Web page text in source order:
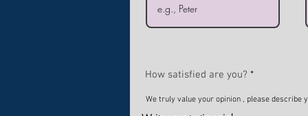
How satisfied are you?
We truly value your opinion , please describe